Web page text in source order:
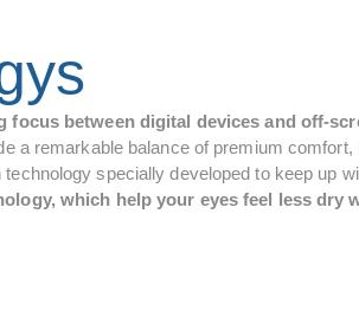
between digital devices and off-
a remarkable balance of premium comfort,
specially developed to keep up
which help your eyes feel less dry